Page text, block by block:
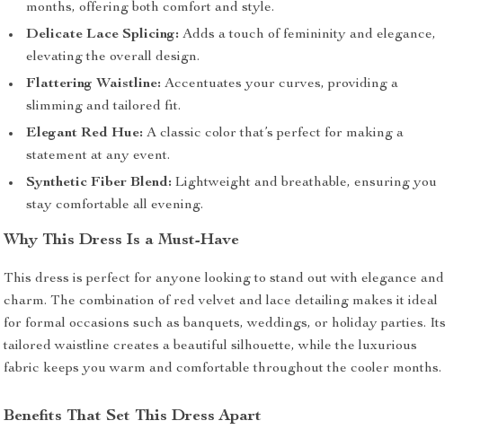
months, offering both comfort and style.
Delicate Lace Splicing: Adds a touch of femininity and elegance,
elevating the overall design.
Flattering Waistline: Accentuates your curves, providing a
slimming and tailored fit.
Elegant Red Hue: A classic color that’s perfect for making a
statement at any event.
Synthetic Fiber Blend: Lightweight and breathable, ensuring you
stay comfortable all evening.
Why This Dress Is a Must-Have
This dress is perfect for anyone looking to stand out with elegance and
charm. The combination of red velvet and lace detailing makes it ideal
for formal occasions such as banquets, weddings, or holiday parties. Its
tailored waistline creates a beautiful silhouette, while the luxurious
fabric keeps you warm and comfortable throughout the cooler months.
Benefits That Set This Dress Apart